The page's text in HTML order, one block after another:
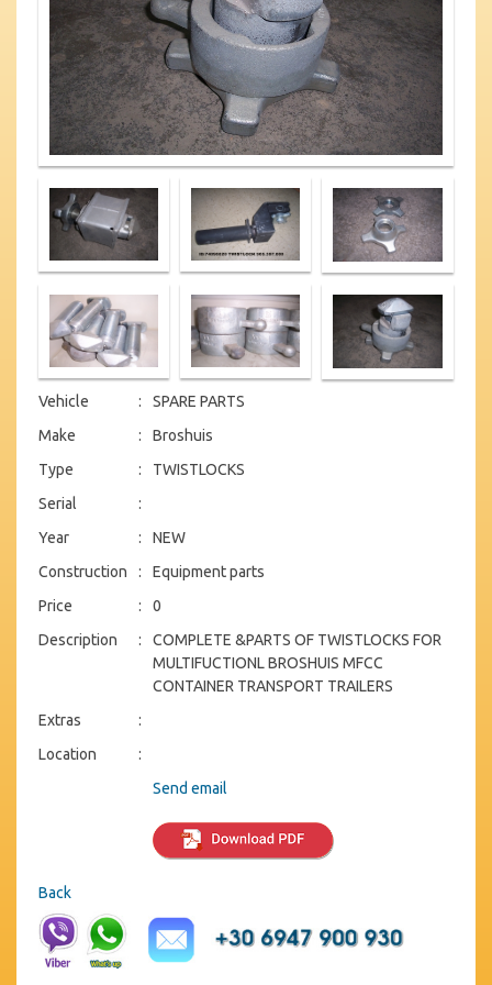
Vehicle :
SPARE PARTS
Make
:
Broshuis
Type
:
TWISTLOCKS
Serial
:
Year
:
NEW
Construction
:
Equipment parts
Price
:
0
Description
:
COMPLETE &PARTS OF TWISTLOCKS FOR
MULTIFUCTIONL BROSHUIS MFCC
CONTAINER TRANSPORT TRAILERS
Extras
:
Location
:
Send email
Back